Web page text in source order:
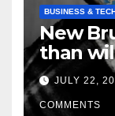
BUSINESS &
New
than
if itJULY 22,
COMMENTS